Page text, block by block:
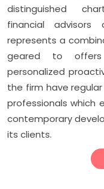
distinguished
financial
represents a
geared to
personalized
the firm have
professionals which
contemporary
its clients.